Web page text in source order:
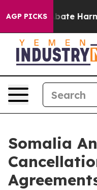
AGP PICKSto Abate Harms
Somalia